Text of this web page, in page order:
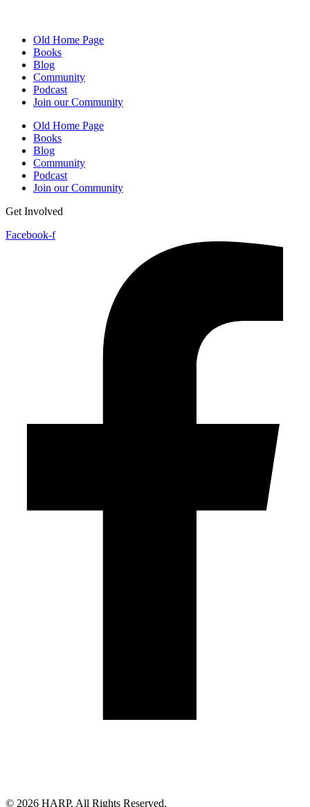
Old Home Page
Books
Blog
Community
Podcast
Join our Community
Old Home Page
Books
Blog
Community
Podcast
Join our Community
Get Involved
Facebook-f
© 2026 HARP. All Rights Reserved.